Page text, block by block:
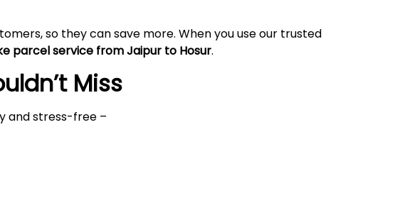
so they can save more. When you use our trusted
parcel service from Jaipur to Hosur.
Miss
and stress-free –